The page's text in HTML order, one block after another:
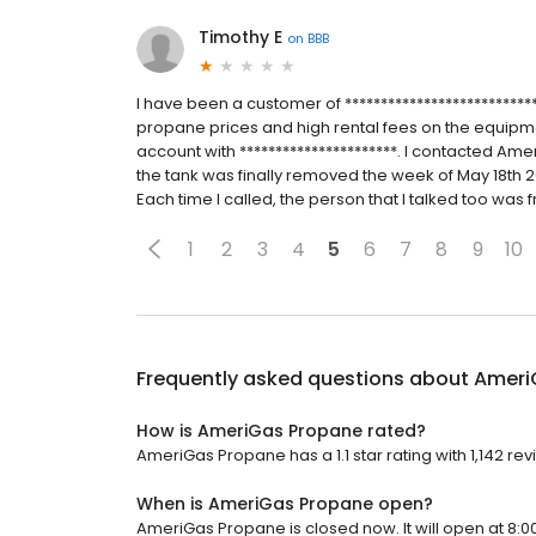
Timothy E on BBB
I have been a customer of
propane prices and high rental fees on the
account with **********************. I contacted
the tank was finally removed the week of May
Each time I called, the person that I talked too
1 2 3 4 5 6 7 8 9 10
Frequently asked questions about
How is AmeriGas Propane rated?
AmeriGas Propane has a 1.1 star rating with 1,142
When is AmeriGas Propane open?
AmeriGas Propane is closed now. It will open at